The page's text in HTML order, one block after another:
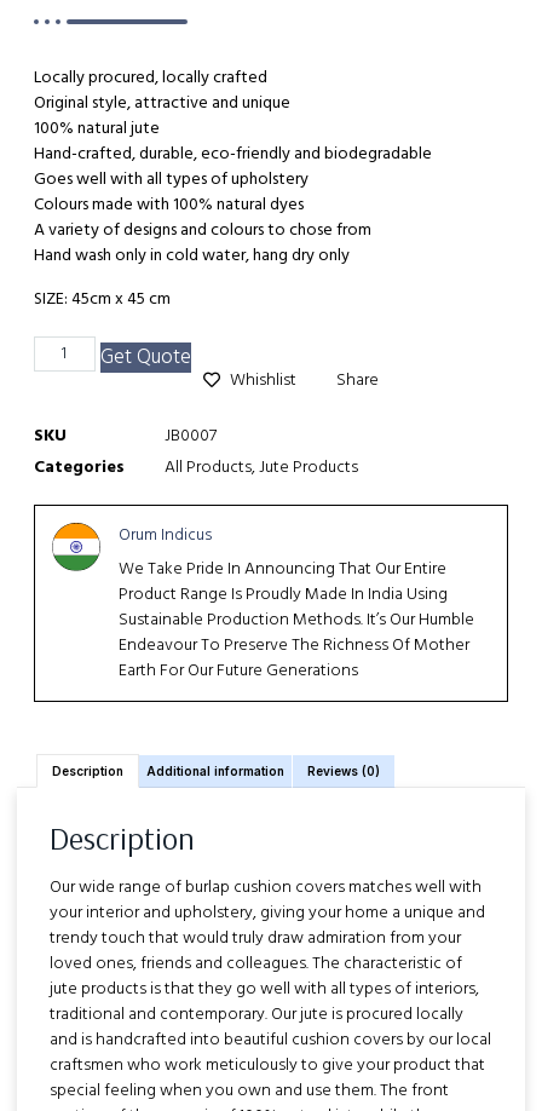
Locally procured, locally crafted
Original style, attractive and unique
100% natural jute
Hand-crafted, durable, eco-friendly and biodegradable
Goes well with all types of upholstery
Colours made with 100% natural dyes
A variety of designs and colours to chose from
Hand wash only in cold water, hang dry only
SIZE: 45cm x 45 cm
Get Quote
Whishlist Share
SKU
JB0007
Categories
All Products,Jute Products
Orum Indicus
We Take Pride In Announcing That Our Entire
Product Range Is Proudly Made In India Using
Sustainable Production Methods. It’s Our Humble
Endeavour To Preserve The Richness Of Mother
Earth For Our Future Generations
Description Additional information Reviews (0)
Description
Our wide range of burlap cushion covers matches well with
your interior and upholstery, giving your home a unique and
trendy touch that would truly draw admiration from your
loved ones, friends and colleagues. The characteristic of
jute products is that they go well with all types of interiors,
traditional and contemporary. Our jute is procured locally
and is handcrafted into beautiful cushion covers by our local
craftsmen who work meticulously to give your product that
special feeling when you own and use them. The front